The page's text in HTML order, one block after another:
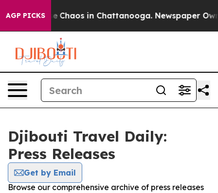
AGP PICKS
Collapse Chaos in Chattanooga. Newspaper
Djibouti Travel Daily:
Press Releases
Get by Email
Browse our comprehensive archive of press releases